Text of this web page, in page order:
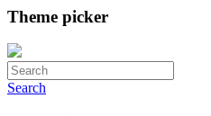
Theme picker
Search